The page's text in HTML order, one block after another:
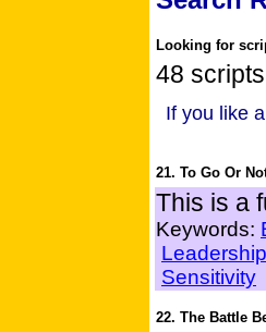
Looking for
48
If you like
21. To Go Or
This is a
Keywords:
Leadership
Sensitivity
22. The Battle